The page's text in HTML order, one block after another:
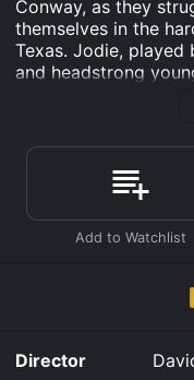
Conway, as they
themselves in the
Texas. Jodie, played
and headstrong
escaping her small
life. Kyle, played by
shake off the
The film opens with
of a life beyond the
One day, she meets
and family, Jodie
tumultuous
As the film
the rough terrain of
Director